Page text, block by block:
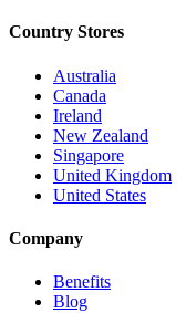
Country Stores
Australia
Canada
Ireland
New Zealand
Singapore
United Kingdom
United States
Company
Benefits
Blog